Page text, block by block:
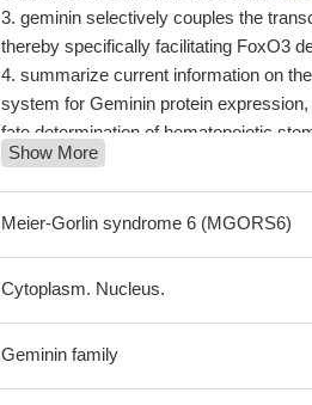
geminin selectively couples the
thereby specifically facilitating FoxO3
summarize current information on
system for Geminin protein
fate determination of hematopoietic
Studies indicate that geminin
PMID: 27702582
High geminin expression is
Elevated Ki67 and geminin
geminin is indispensable for fetal
physiological pool of stem and
Show More
Meier-Gorlin syndrome 6 (MGORS6)
Cytoplasm. Nucleus.
Geminin family